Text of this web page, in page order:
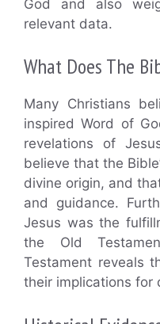
God and also
relevant data.
What Does The
Many Christians
inspired Word of
revelations of
believe that the
divine origin, and
and guidance.
Jesus was the
the Old
Testament reveals
their implications for